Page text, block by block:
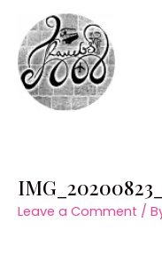
content
Leave a Comment /